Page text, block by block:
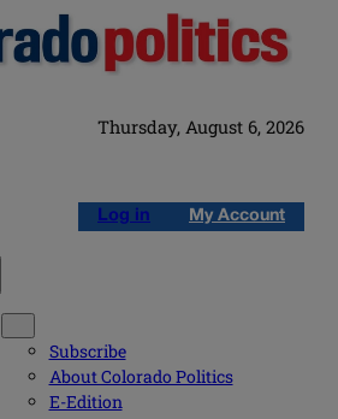
Thursday, August 6, 2026
Log in My Account
Subscribe
About Colorado Politics
E-Edition